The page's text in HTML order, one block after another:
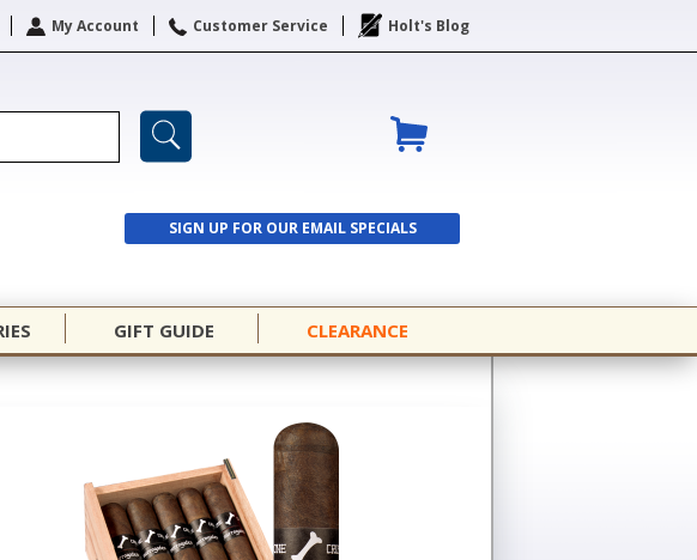
My Account Customer Service Holt's Blog
SIGN UP FOR OUR EMAIL SPECIALS
SIGN UP
GIFT GUIDE CLEARANCE